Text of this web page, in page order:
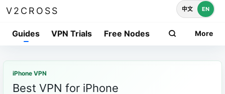
V2CROSS
Guides VPN Trials Free Nodes More
中文 EN
iPhone VPN
Best VPN for iPhone